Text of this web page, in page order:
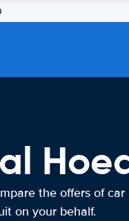
the offers of car
on your behalf.